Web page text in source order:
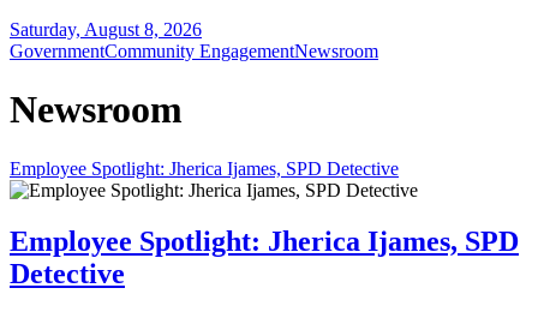
Saturday, August 8, 2026
GovernmentCommunity EngagementNewsroom
Newsroom
Employee Spotlight: Jherica Ijames, SPD Detective
Employee Spotlight: Jherica Ijames, SPD
Detective